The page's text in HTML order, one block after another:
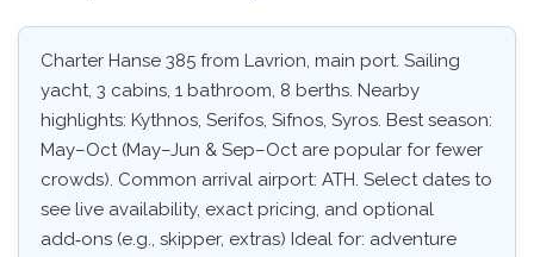
Charter Hanse 385 from Lavrion, main port. Sailing
yacht, 3 cabins, 1 bathroom, 8 berths. Nearby
highlights: Kythnos, Serifos, Sifnos, Syros. Best season:
May–Oct (May–Jun & Sep–Oct are popular for fewer
crowds). Common arrival airport: ATH. Select dates to
see live availability, exact pricing, and optional
add‑ons (e.g., skipper, extras) Ideal for: adventure